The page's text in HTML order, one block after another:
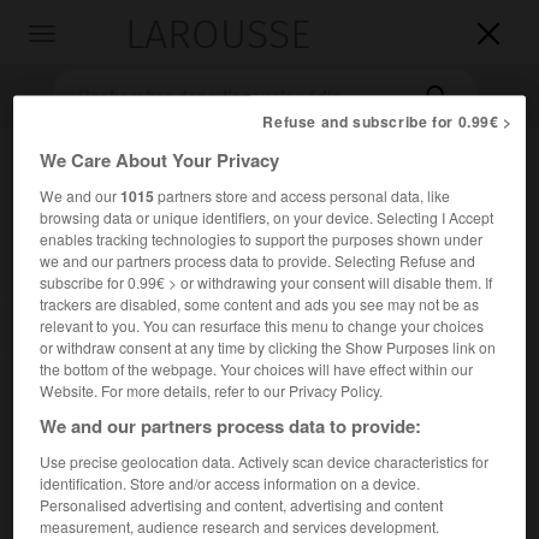


Accueil>Encyclopédie [litterature]> Giorgi Nikolozis dze
Leonidze
Giorgi Nik'olozis dzeLeonidze
Cet article est extrait de l'ouvrage Larousse « Dictionnaire
mondial des littératures ».
Refuse and subscribe for 0.99€ >
We Care About Your Privacy
We and our1015partners store and access personal data, like
browsing data or unique identifiers, on your device. Selecting I Accept
enables tracking technologies to support the purposes shown under
we and our partners process data to provide. Selecting Refuse and
subscribe for 0.99€ > or withdrawing your consent will disable them. If
trackers are disabled, some content and ads you see may not be as
relevant to you. You can resurface this menu to change your choices
or withdraw consent at any time by clicking the Show Purposes link on
the bottom of the webpage. Your choices will have effect within our
Website. For more details, refer to our Privacy Policy.
We and our partners process data to provide:
Use precise geolocation data. Actively scan device characteristics for
identification. Store and/or access information on a device.
Personalised advertising and content, advertising and content
measurement, audience research and services development.